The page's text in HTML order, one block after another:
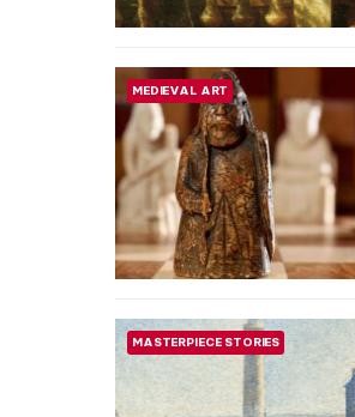
MEDIEVAL ART
MASTERPIECE STORIES